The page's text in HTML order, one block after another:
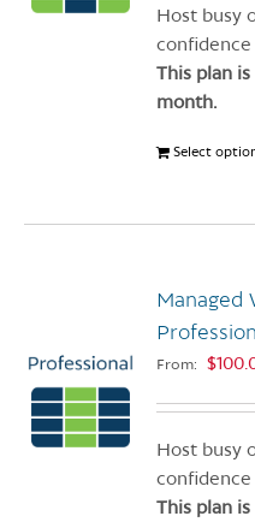
Host busy
confidence
This plan
month.
Select
Managed
From: $
Host busy
confidence
This plan